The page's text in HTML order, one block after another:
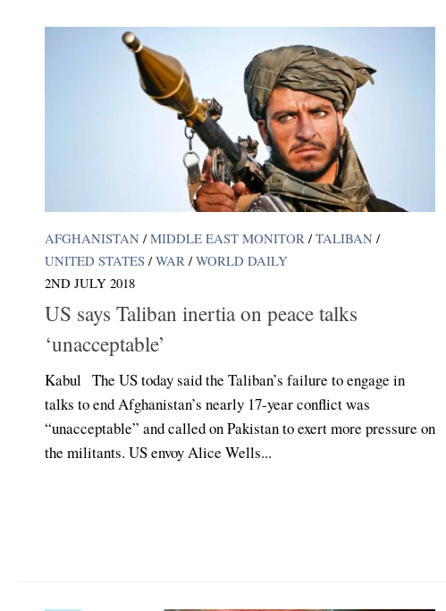
AFGHANISTAN / MIDDLE EAST MONITOR / TALIBAN /
UNITED STATES / WAR / WORLD DAILY
2ND JULY 2018
US says Taliban inertia on peace talks
‘unacceptable’
Kabul The US today said the Taliban’s failure to engage in
talks to end Afghanistan’s nearly 17-year conflict was
“unacceptable” and called on Pakistan to exert more pressure on
the militants. US envoy Alice Wells...